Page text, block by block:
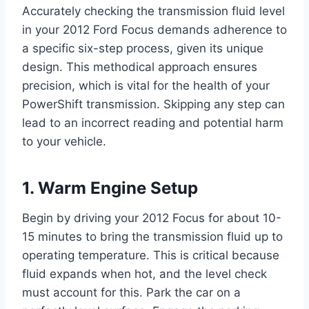
Accurately checking the transmission fluid level
in your 2012 Ford Focus demands adherence to
a specific six-step process, given its unique
design. This methodical approach ensures
precision, which is vital for the health of your
PowerShift transmission. Skipping any step can
lead to an incorrect reading and potential harm
to your vehicle.
1. Warm Engine Setup
Begin by driving your 2012 Focus for about 10-
15 minutes to bring the transmission fluid up to
operating temperature. This is critical because
fluid expands when hot, and the level check
must account for this. Park the car on a